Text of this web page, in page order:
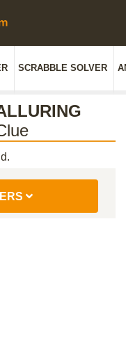
SCRABBLE SOLVER